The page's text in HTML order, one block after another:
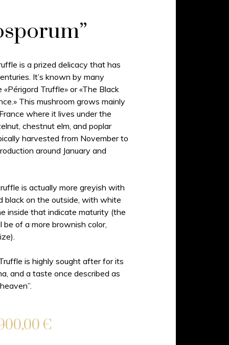
is a prized delicacy that has
It’s known by many
«Périgord Truffle» or «The Black
This mushroom grows mainly
where it lives under the
chestnut elm, and poplar
harvested from November to
around January and
is actually more greyish with
black on the outside, with white
inside that indicate maturity (the
of a more brownish color,
is highly sought after for its
and a taste once described as
€